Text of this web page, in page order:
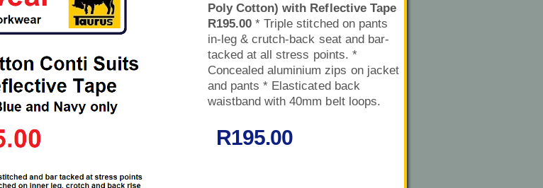
Poly Cotton) with Reflective Tape
R195.00 * Triple stitched on pants
in-leg & crutch-back seat and bar-
tacked at all stress points. *
Concealed aluminium zips on jacket
and pants * Elasticated back
waistband with 40mm belt loops.
R195.00